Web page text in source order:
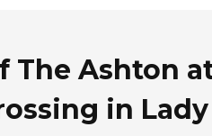
The Ashton
in Lady